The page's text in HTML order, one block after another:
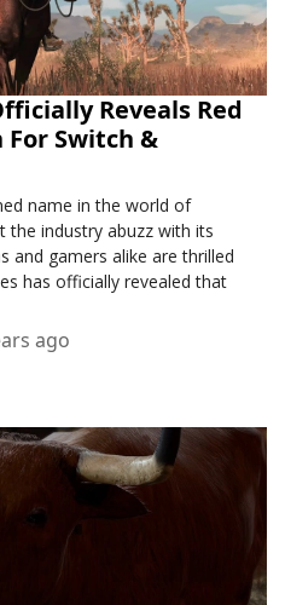
Reveals Red
Switch &
name in the world of
the industry abuzz with its
and gamers alike are thrilled
has officially revealed that
ago